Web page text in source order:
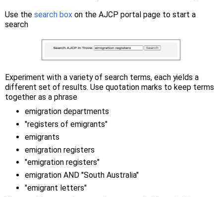
Use the search box on the AJCP portal page to start a
search
Experiment with a variety of search terms, each yields a
different set of results. Use quotation marks to keep terms
together as a phrase
emigration departments
"registers of emigrants"
emigrants
emigration registers
"emigration registers"
emigration AND "South Australia"
"emigrant letters"